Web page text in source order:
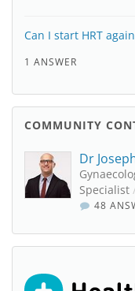
Can I start HRT
1 ANSWER
COMMUNITY
Dr
Specialist
48